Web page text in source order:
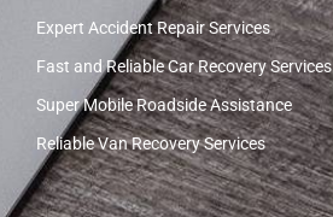
Expert Accident Repair Services
Fast and Reliable Car Recovery Services
Super Mobile Roadside Assistance
Reliable Van Recovery Services